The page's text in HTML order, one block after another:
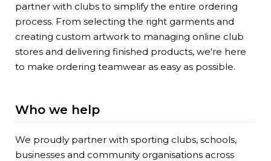
partner with clubs to simplify the entire ordering
process. From selecting the right garments and
creating custom artwork to managing online club
stores and delivering finished products, we're here
to make ordering teamwear as easy as possible.
Who we help
We proudly partner with sporting clubs, schools,
businesses and community organisations across